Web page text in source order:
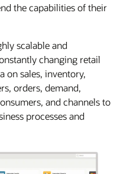
the capabilities of their
scalable and
changing retail
on sales, inventory,
orders, demand,
and channels to
processes and